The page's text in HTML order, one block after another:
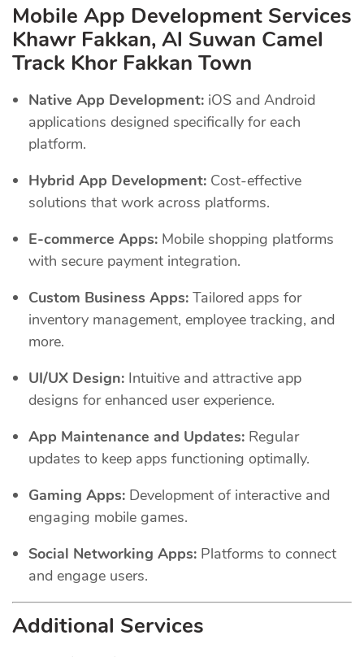
Mobile App Development Services
Khawr Fakkan, Al Suwan Camel
Track Khor Fakkan Town
Native App Development: iOS and Android
applications designed specifically for each
platform.
Hybrid App Development: Cost-effective
solutions that work across platforms.
E-commerce Apps: Mobile shopping platforms
with secure payment integration.
Custom Business Apps: Tailored apps for
inventory management, employee tracking, and
more.
UI/UX Design: Intuitive and attractive app
designs for enhanced user experience.
App Maintenance and Updates: Regular
updates to keep apps functioning optimally.
Gaming Apps: Development of interactive and
engaging mobile games.
Social Networking Apps: Platforms to connect
and engage users.
Additional Services